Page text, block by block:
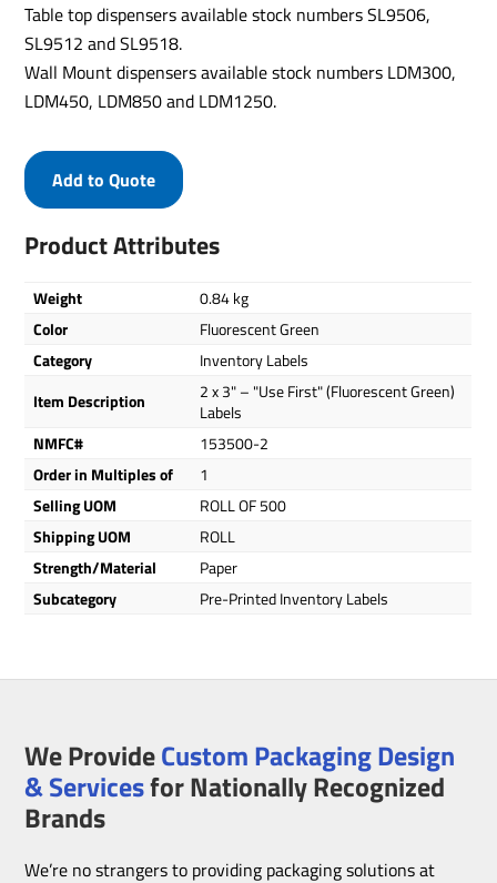
Table top dispensers available stock numbers SL9506,
SL9512 and SL9518.
Wall Mount dispensers available stock numbers LDM300,
LDM450, LDM850 and LDM1250.
Product Attributes
Weight
0.84 kg
Color
Fluorescent Green
Category
Inventory Labels
Item Description
2 x 3" – "Use First" (Fluorescent Green)
Labels
NMFC#
153500-2
Order in Multiples of
1
Selling UOM
ROLL OF 500
Shipping UOM
ROLL
Strength/Material
Paper
Subcategory
Pre-Printed Inventory Labels
Add to Quote
We ProvideCustom Packaging Design
& Servicesfor Nationally Recognized
Brands
We’re no strangers to providing packaging solutions at